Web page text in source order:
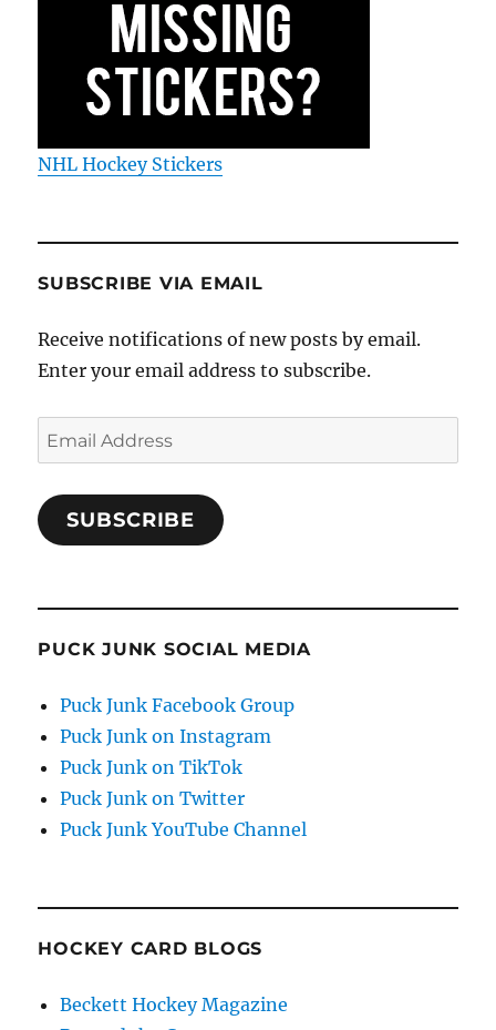
NHL Hockey Stickers
SUBSCRIBE VIA EMAIL
Receive notifications of new posts by email.
Enter your email address to subscribe.
Email
Address
SUBSCRIBE
PUCK JUNK SOCIAL MEDIA
Puck Junk Facebook Group
Puck Junk on Instagram
Puck Junk on TikTok
Puck Junk on Twitter
Puck Junk YouTube Channel
HOCKEY CARD BLOGS
Beckett Hockey Magazine